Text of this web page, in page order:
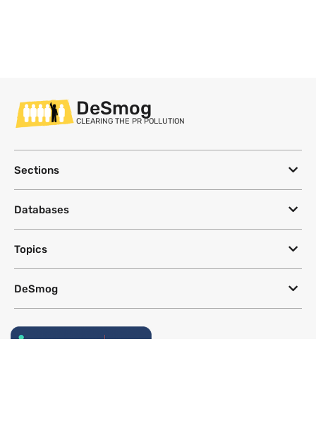
DeSmog
CLEARING THE PR POLLUTION
Sections
Databases
Topics
DeSmog